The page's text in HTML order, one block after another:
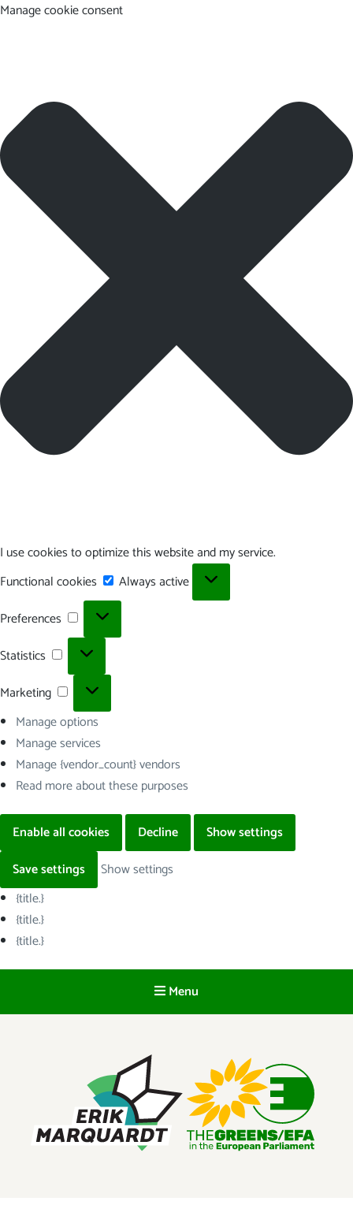
Manage cookie consent
I use cookies to optimize this website and my service.
Functional cookies
Functional
cookies
Always active
Preferences
Preferences
Statistics Statistics
Marketing
Marketing
Manage options
Manage services
Manage {vendor_count} vendors
Read more about these purposes
Enable all cookies Decline
Show settings
Save settings
Show settings
{title.}
{title.}
{title.}
Menu